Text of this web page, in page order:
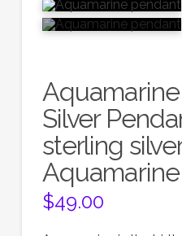
Silver
sterling
$49.00